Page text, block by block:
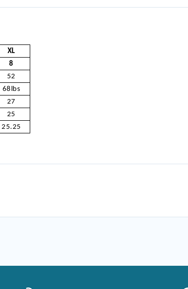
XL
8
52
68lbs
27
25
25.25